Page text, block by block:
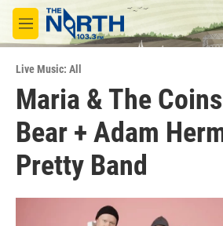
Skip to main content
M
e
u
Live Music: All
Maria & The
Bear + Adam
Pretty Band